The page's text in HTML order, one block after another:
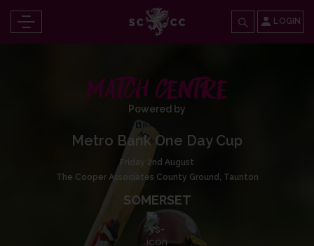
LOGIN
MATCH CENTRE
Powered by
Metro Bank One Day Cup
Friday 2nd August
The Cooper Associates County Ground, Taunton
SOMERSET